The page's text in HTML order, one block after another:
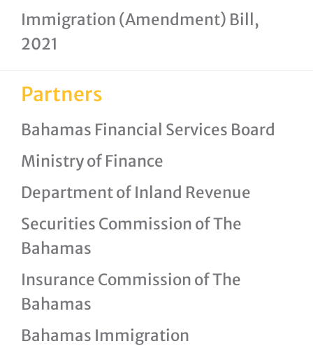
Immigration (Amendment) Bill,
2021
Partners
Bahamas Financial Services Board
Ministry of Finance
Department of Inland Revenue
Securities Commission of The
Bahamas
Insurance Commission of The
Bahamas
Bahamas Immigration